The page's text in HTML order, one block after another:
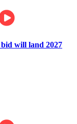
will land 2027